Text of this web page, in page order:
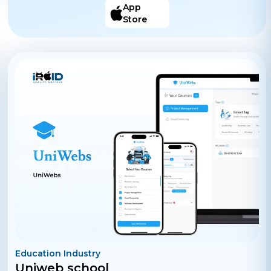
only HOW TO DO IT STEP-BY-STEP solutions.
Discover, knowledge you can apply to your life. Search,
for the STEP-BY-STEP solutions you need. Create,
App
Store
Education Industry
Uniweb school